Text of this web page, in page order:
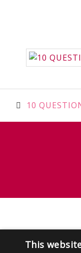
Post
navigation
10
This